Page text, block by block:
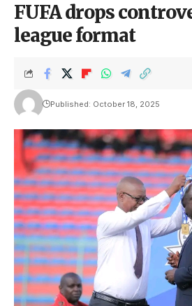
FUFA drops
league format
Published: October 18, 2025